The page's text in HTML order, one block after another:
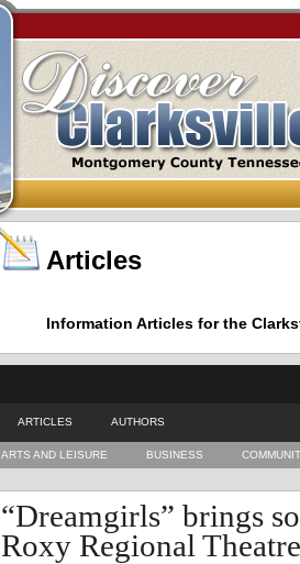
Articles
Information Articles for the
ARTICLES AUTHORS
ARTS AND LEISURE BUSINESS
“Dreamgirls” brings
Roxy Regional